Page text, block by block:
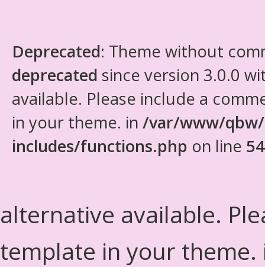
Deprecated: Theme without
deprecated since version 3.0.0
available. Please include a
in your theme. in /var/www/
includes/functions.php on line
alternative available.
template in your